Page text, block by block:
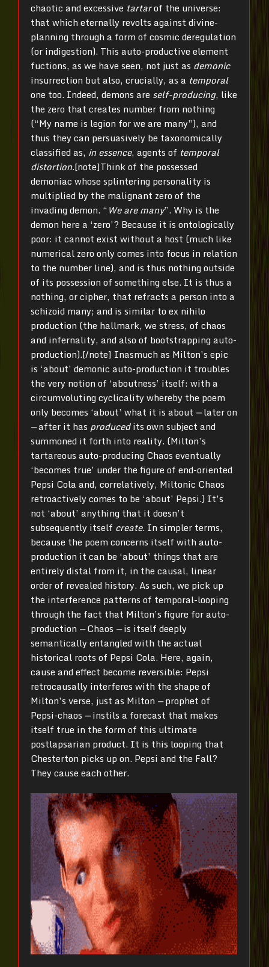
chaotic and excessive tartarof the universe:
that which eternally revolts against divine-
planning through a form of cosmic deregulation
(or indigestion). This auto-productive element
fuctions, as we have seen, not just as demonic
insurrection but also, crucially, as a temporal
one too. Indeed, demons are self-producing, like
the zero that creates number from nothing
(“My name is legion for we are many”), and
thus they can persuasively be taxonomically
classified as, in essence, agents of temporal
distortion.[note]Think of the possessed
demoniac whose splintering personality is
multiplied by the malignant zero of the
invading demon. “ We are many”. Why is the
demon here a ‘zero’? Because it is ontologically
poor: it cannot exist without a host (much like
numerical zero only comes into focus in relation
to the number line), and is thus nothing outside
of its possession of something else. It is thus a
nothing, or cipher, that refracts a person into a
schizoid many; and is similar to ex nihilo
production (the hallmark, we stress, of chaos
and infernality, and also of bootstrapping auto-
production).[/note] Inasmuch as Milton’s epic
is ‘about’ demonic auto-production it troubles
the very notion of ‘aboutness’ itself: with a
circumvoluting cyclicality whereby the poem
only becomes ‘about’ what it is about —later on
—after it has producedits own subject and
summoned it forth into reality. (Milton’s
tartareous auto-producing Chaos eventually
‘becomes true’ under the figure of end-oriented
Pepsi Cola and, correlatively, Miltonic Chaos
retroactively comes to be ‘about’ Pepsi.) It’s
not ‘about’ anything that it doesn’t
subsequently itself create. In simpler terms,
because the poem concerns itself with auto-
production it can be ‘about’ things that are
entirely distal from it, in the causal, linear
order of revealed history. As such, we pick up
the interference patterns of temporal-looping
through the fact that Milton’s figure for auto-
production —Chaos —is itself deeply
semantically entangled with the actual
historical roots of Pepsi Cola. Here, again,
cause and effect become reversible: Pepsi
retrocausally interferes with the shape of
Milton’s verse, just as Milton —prophet of
Pepsi-chaos —instils a forecast that makes
itself true in the form of this ultimate
postlapsarian product. It is this looping that
Chesterton picks up on. Pepsi and the Fall?
They cause each other.